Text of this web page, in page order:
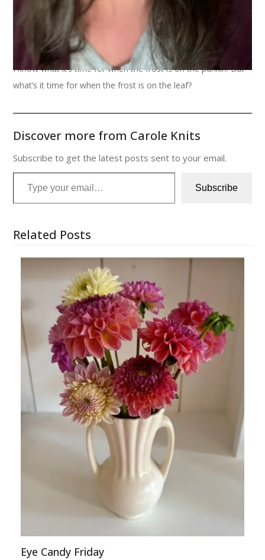
I know what it’s time for when the frost is on the punkin. But
what’s it time for when the frost is on the leaf?
Discover more from Carole Knits
Subscribe to get the latest posts sent to your email.
Type your email…
Subscribe
Related Posts
Eye Candy Friday